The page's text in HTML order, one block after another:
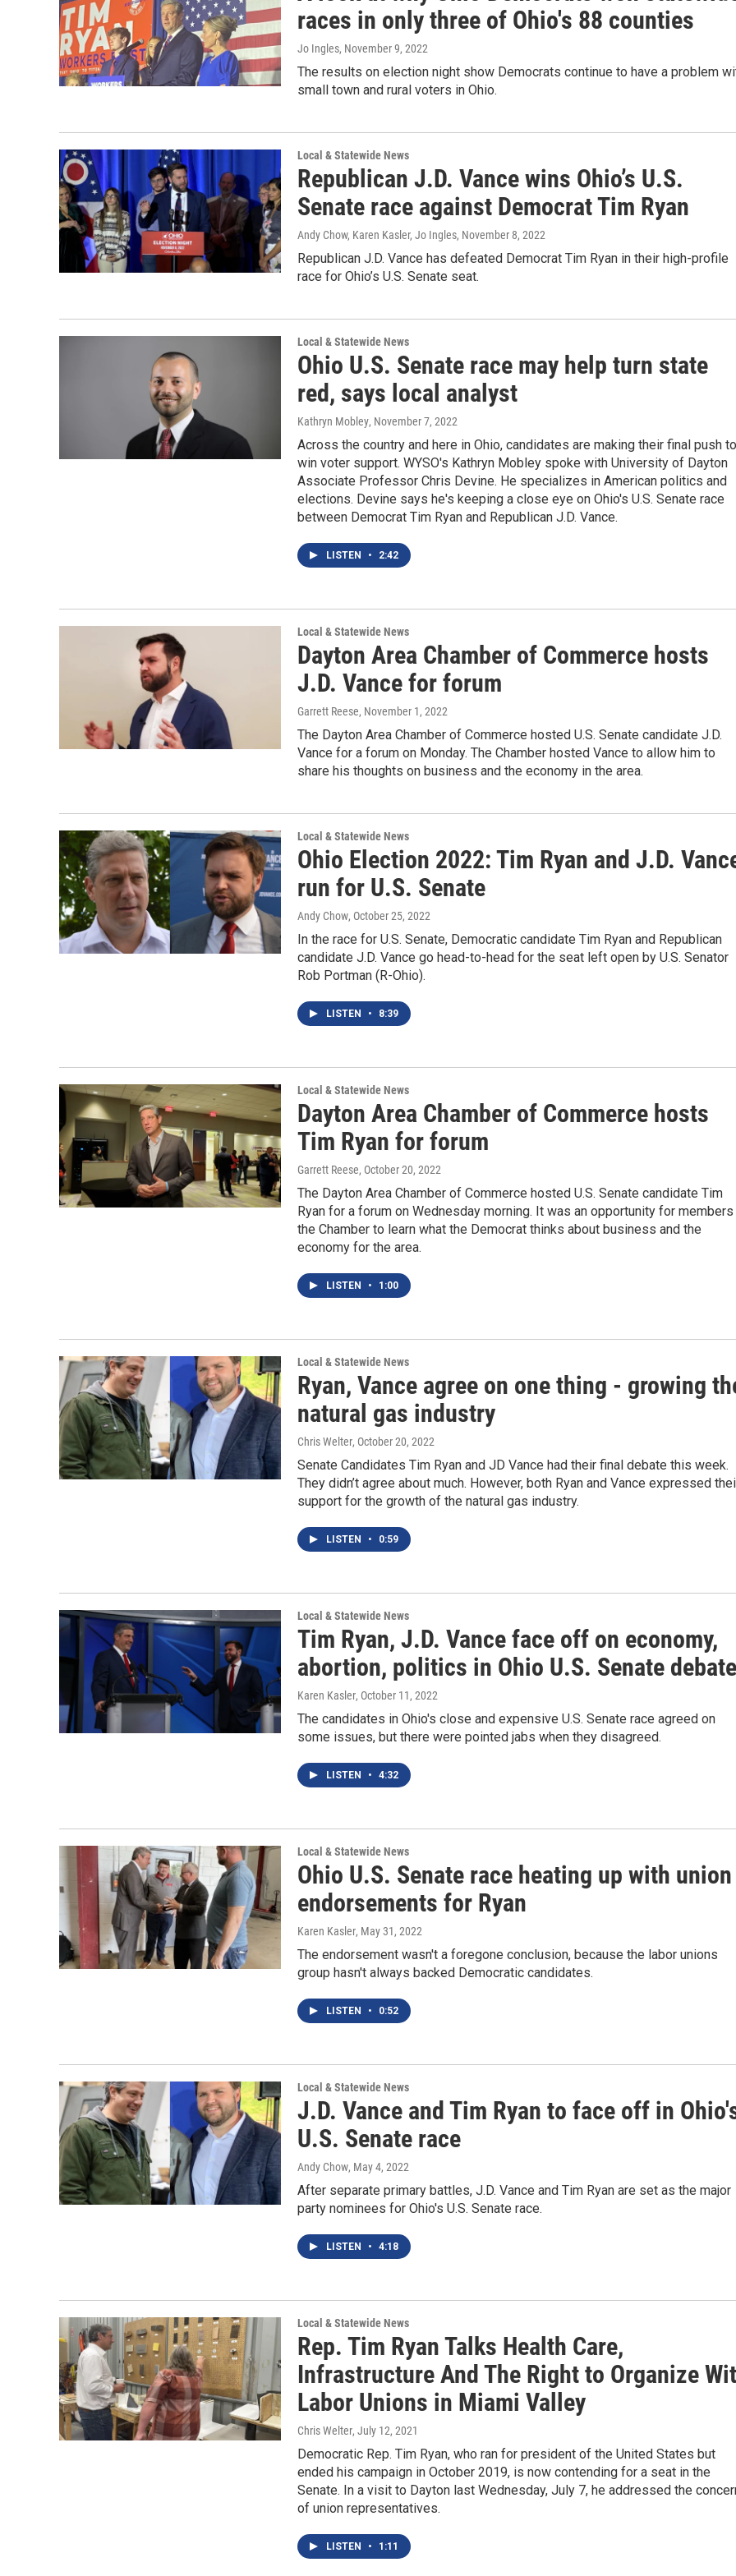
races in only three of Ohio's 88 counties
Jo Ingles, November 9, 2022
The results on election night show Democrats continue to have a problem
small town and rural voters in Ohio.
Local & Statewide News
Republican J.D. Vance wins Ohio’s U.S.
Senate race against Democrat Tim Ryan
Andy Chow, Karen Kasler, Jo Ingles, November 8, 2022
Republican J.D. Vance has defeated Democrat Tim Ryan in their high-profile
race for Ohio’s U.S. Senate seat.
Local & Statewide News
Ohio U.S. Senate race may help turn state
red, says local analyst
Kathryn Mobley, November 7, 2022
Across the country and here in Ohio, candidates are making their final push to
win voter support. WYSO's Kathryn Mobley spoke with University of Dayton
Associate Professor Chris Devine. He specializes in American politics and
elections. Devine says he's keeping a close eye on Ohio's U.S. Senate race
between Democrat Tim Ryan and Republican J.D. Vance.
LISTEN • 2:42
Local & Statewide News
Dayton Area Chamber of Commerce hosts
J.D. Vance for forum
Garrett Reese, November 1, 2022
The Dayton Area Chamber of Commerce hosted U.S. Senate candidate J.D.
Vance for a forum on Monday. The Chamber hosted Vance to allow him to
share his thoughts on business and the economy in the area.
Local & Statewide News
Ohio Election 2022: Tim Ryan and J.D.
run for U.S. Senate
Andy Chow, October 25, 2022
In the race for U.S. Senate, Democratic candidate Tim Ryan and Republican
candidate J.D. Vance go head-to-head for the seat left open by U.S. Senator
Rob Portman (R-Ohio).
LISTEN • 8:39
Local & Statewide News
Dayton Area Chamber of Commerce hosts
Tim Ryan for forum
Garrett Reese, October 20, 2022
The Dayton Area Chamber of Commerce hosted U.S. Senate candidate Tim
Ryan for a forum on Wednesday morning. It was an opportunity for
the Chamber to learn what the Democrat thinks about business and the
economy for the area.
LISTEN • 1:00
Local & Statewide News
Ryan, Vance agree on one thing - growing
natural gas industry
Chris Welter, October 20, 2022
Senate Candidates Tim Ryan and JD Vance had their final debate this week.
They didn’t agree about much. However, both Ryan and Vance expressed
support for the growth of the natural gas industry.
LISTEN • 0:59
Local & Statewide News
Tim Ryan, J.D. Vance face off on economy,
abortion, politics in Ohio U.S. Senate debate
Karen Kasler, October 11, 2022
The candidates in Ohio's close and expensive U.S. Senate race agreed on
some issues, but there were pointed jabs when they disagreed.
LISTEN • 4:32
Local & Statewide News
Ohio U.S. Senate race heating up with union
endorsements for Ryan
Karen Kasler, May 31, 2022
The endorsement wasn't a foregone conclusion, because the labor unions
group hasn't always backed Democratic candidates.
LISTEN • 0:52
Local & Statewide News
J.D. Vance and Tim Ryan to face off in
U.S. Senate race
Andy Chow, May 4, 2022
After separate primary battles, J.D. Vance and Tim Ryan are set as the major
party nominees for Ohio's U.S. Senate race.
LISTEN • 4:18
Local & Statewide News
Rep. Tim Ryan Talks Health Care,
Infrastructure And The Right to Organize
Labor Unions in Miami Valley
Chris Welter, July 12, 2021
Democratic Rep. Tim Ryan, who ran for president of the United States but
ended his campaign in October 2019, is now contending for a seat in the
Senate. In a visit to Dayton last Wednesday, July 7, he addressed the
of union representatives.
LISTEN • 1:11